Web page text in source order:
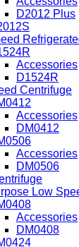
D2012 Plus
Accessories
D1524R
Centrifuge
Accessories
DM0412
Accessories
DM0506
Low
Accessories
DM0408